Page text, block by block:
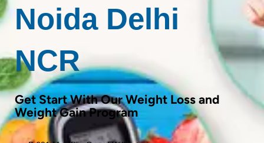
Noida Delhi
NCR
Get Start With Our Weight Loss and
Weight Gain Program